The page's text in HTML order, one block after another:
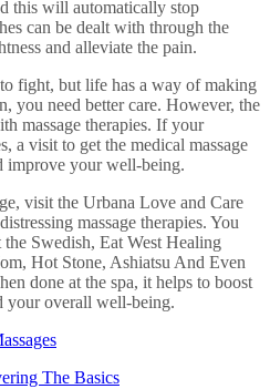
this will automatically stop
can be dealt with through the
and alleviate the pain.
fight, but life has a way of making
you need better care. However, the
massage therapies. If your
a visit to get the medical massage
improve your well-being.
visit the Urbana Love and Care
massage therapies. You
Swedish, Eat West Healing
Hot Stone, Ashiatsu And Even
done at the spa, it helps to boost
your overall well-being.
The Basics